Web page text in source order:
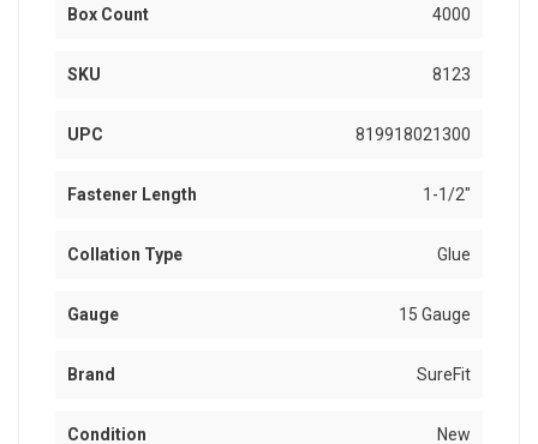
Box Count 4000
SKU 8123
UPC 819918021300
Fastener Length 1-1/2"
Collation Type Glue
Gauge 15 Gauge
Brand SureFit
Condition New